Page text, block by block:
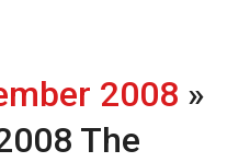
2008 »
The